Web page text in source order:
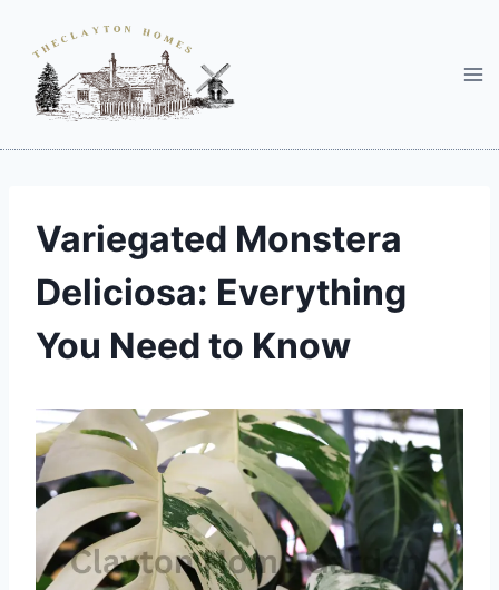
content
Variegated Monstera
Deliciosa: Everything
You Need to Know